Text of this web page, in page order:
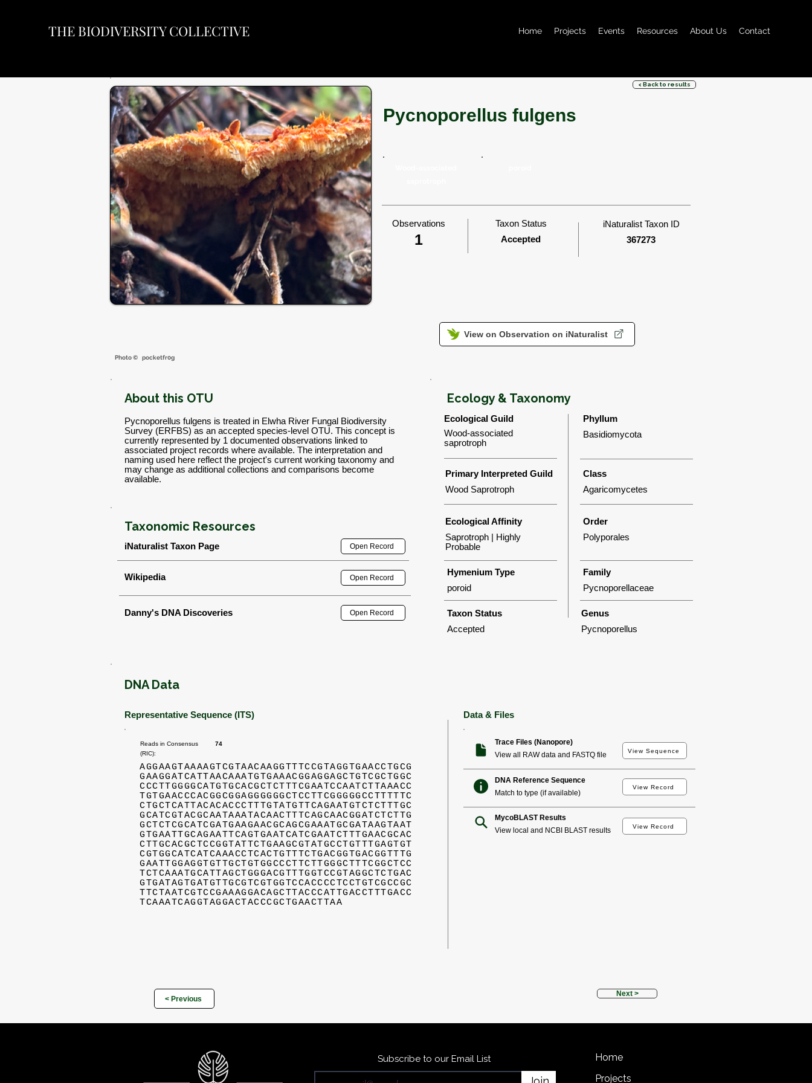
THE BIODIVERSITY COLLECTIVE Home Projects Events Resources About Us Contact
Pycnoporellus fulgens
Observations Taxon Status
iNaturalist Taxon ID
367273
Accepted
1
View on Observation on iNaturalist
Photo © pocketfr0g
< Back to results
About this OTU
Pycnoporellus fulgens is treated in Elwha River Fungal Biodiversity
Survey (ERFBS) as an accepted species-level OTU. This concept is
currently represented by 1 documented observations linked to
associated project records where available. The interpretation and
naming used here reflect the project's current working taxonomy and
may change as additional collections and comparisons become
available.
Taxonomic Resources
iNaturalist Taxon Page Open Record
Wikipedia Open Record
Danny's DNA Discoveries Open Record
Ecology & Taxonomy
Ecological Guild
Wood-associated
saprotroph
Primary Interpreted Guild
Wood Saprotroph
Phyllum
Basidiomycota
Class
Agaricomycetes
Ecological Affinity
Order
Saprotroph | Highly
Probable
Polyporales
Hymenium Type
poroid
Taxon Status
Accepted
Family
Pycnoporellaceae
Genus
Pycnoporellus
DNA Data
Representative Sequence (ITS) Data & Files
Reads in Consensus
(RIC):
74
AGGAAGTAAAAGTCGTAACAAGGTTTCCGTAGGTGAACCTGCG
GAAGGATCATTAACAAATGTGAAACGGAGGAGCTGTCGCTGGC
CCCTTGGGGCATGTGCACGCTCTTTCGAATCCAATCTTAAACC
TGTGAACCCACGGCGGAGGGGGGCTCCTTCGGGGGCCTTTTTC
CTGCTCATTACACACCCTTTGTATGTTCAGAATGTCTCTTTGC
GCATCGTACGCAATAAATACAACTTTCAGCAACGGATCTCTTG
GCTCTCGCATCGATGAAGAACGCAGCGAAATGCGATAAGTAAT
GTGAATTGCAGAATTCAGTGAATCATCGAATCTTTGAACGCAC
CTTGCACGCTCCGGTATTCTGAAGCGTATGCCTGTTTGAGTGT
CGTGGCATCATCAAACCTCACTGTTTCTGACGGTGACGGTTTG
GAATTGGAGGTGTTGCTGTGGCCCTTCTTGGGCTTTCGGCTCC
TCTCAAATGCATTAGCTGGGACGTTTGGTCCGTAGGCTCTGAC
GTGATAGTGATGTTGCGTCGTGGTCCACCCCTCCTGTCGCCGC
TTCTAATCGTCCGAAAGGACAGCTTACCCATTGACCTTTGACC
TCAAATCAGGTAGGACTACCCGCTGAACTTAA
Trace Files (Nanopore)
View all RAW data and FASTQ file
View Sequence
DNA Reference Sequence
Match to type (if available)
View Record
MycoBLAST Results
View local and NCBI BLAST results
View Record
< Previous
Next >
Subscribe to our Email List
Home
Projects